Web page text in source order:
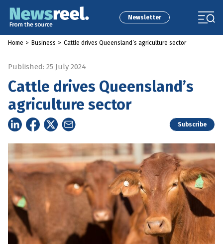
Newsletter
Home > Business > Cattle drives Queensland’s agriculture sector
Published: 25 July 2024
Cattle drives Queensland’s
agriculture sector
Subscribe